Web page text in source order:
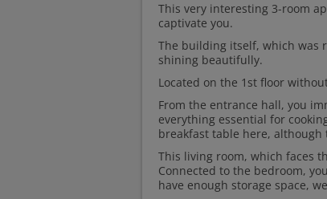
This very interesting 3-room
captivate you.
The building itself, which was
shining beautifully.
Located on the 1st floor
From the entrance hall, you
everything essential for
breakfast table here, although
This living room, which faces
Connected to the bedroom,
have enough storage space,